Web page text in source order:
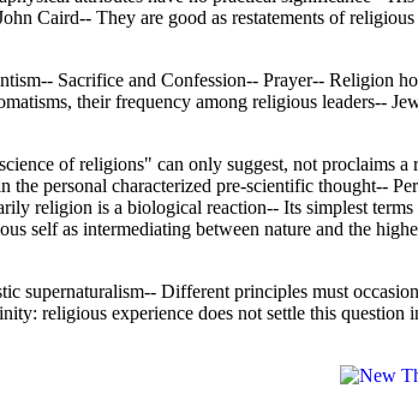
Caird-- They are good as restatements of
Sacrifice and Confession-- Prayer-- Religion
their frequency among religious leaders--
of religions" can only suggest, not proclaims a
personal characterized pre-scientific thought--
religion is a biological reaction-- Its simplest terms
self as intermediating between nature and the
supernaturalism-- Different principles must
religious experience does not settle this